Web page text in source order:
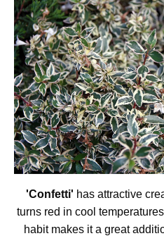
'Confetti' has attractive
turns red in cool
habit makes it a great